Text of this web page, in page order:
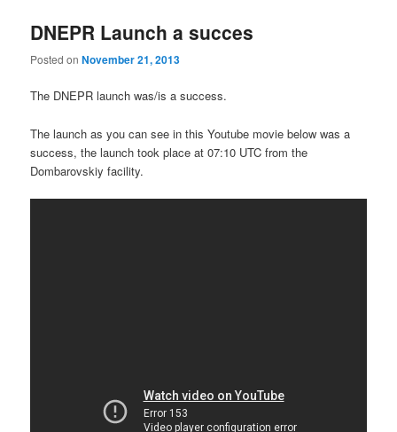
DNEPR Launch a succes
Posted onNovember 21, 2013
The DNEPR launch was/is a success.
The launch as you can see in this Youtube movie below was a
success, the launch took place at 07:10 UTC from the
Dombarovskiy facility.